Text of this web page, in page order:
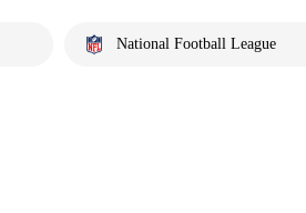
National Football League